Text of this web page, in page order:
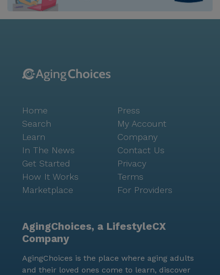
residents, and provide laundry and housekeeping
senior living environment, and is a cornerstone of
connecting with Seniorly’s can be very helpful. This
free service can support you and your family with
everything from choosing the right type of care to
touring memory care communities. Many advisors
may even be able to help with or connect you to a
financial advisor. Simply fill out to learn more. St
Matthews Home For The Elderly is licensed in the
state of California as a "personal care home."
Home
Search
Learn
In The News
Get Started
How It Works
Marketplace
Press
My Account
Company
Contact Us
Privacy
Terms
For Providers
AgingChoices, a LifestyleCX
Company
AgingChoices is the place where aging adults
and their loved ones come to learn, discover